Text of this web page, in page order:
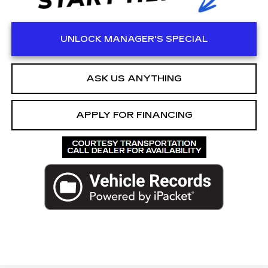
UNLOCK MANAGER'S SPECIAL
ASK US ANYTHING
APPLY FOR FINANCING